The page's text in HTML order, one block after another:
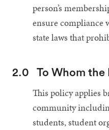
person’s
ensure compliance
state laws that
2.0 To Whom the
This policy applies
community
students, student